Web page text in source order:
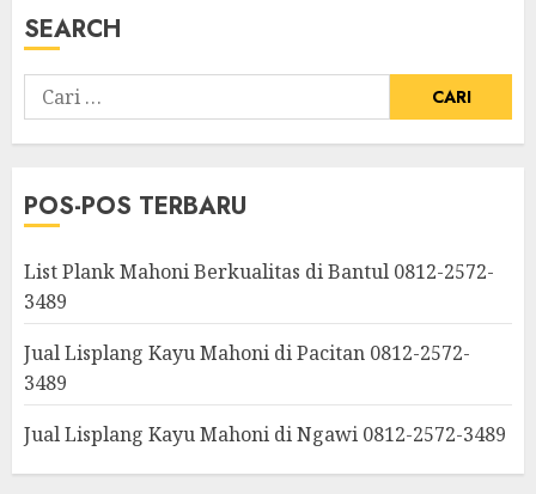
SEARCH
POS-POS TERBARU
List Plank Mahoni Berkualitas di Bantul 0812-2572-
3489
Jual Lisplang Kayu Mahoni di Pacitan 0812-2572-
3489
Jual Lisplang Kayu Mahoni di Ngawi 0812-2572-3489